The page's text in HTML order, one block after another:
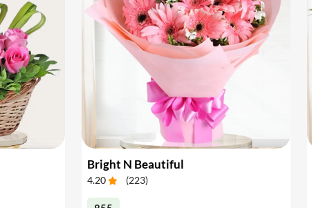
Bright N Beautiful
4.20 (223)